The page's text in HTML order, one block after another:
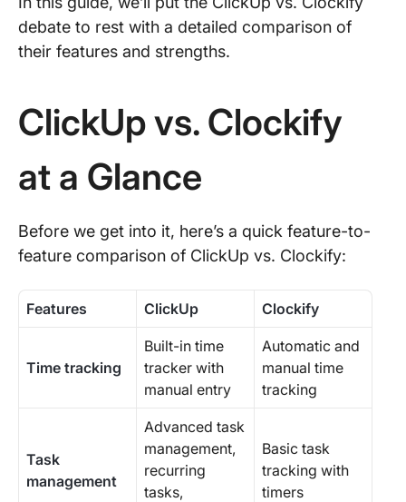
debate to rest with a detailed comparison of
their features and strengths.
ClickUp vs. Clockify
at a Glance
Before we get into it, here’s a quick feature-to-
feature comparison of ClickUp vs. Clockify:
Features ClickUp Clockify
Time tracking
Built-in time
tracker with
manual entry
Automatic and
manual time
tracking
Task
management
Advanced task
management,
recurring
tasks,
Basic task
tracking with
timers